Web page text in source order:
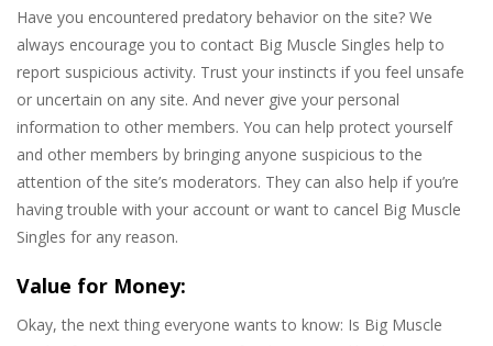
Have you encountered predatory behavior on the site? We
always encourage you to contact Big Muscle Singles help to
report suspicious activity. Trust your instincts if you feel unsafe
or uncertain on any site. And never give your personal
information to other members. You can help protect yourself
and other members by bringing anyone suspicious to the
attention of the site’s moderators. They can also help if you’re
having trouble with your account or want to cancel Big Muscle
Singles for any reason.
Value for Money:
Okay, the next thing everyone wants to know: Is Big Muscle